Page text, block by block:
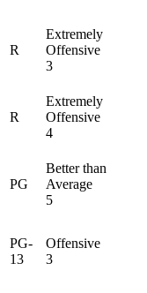
R
Extremely
Offensive
3
R
Extremely
Offensive
4
PG
Better than
Average
5
PG-
13
Offensive
3